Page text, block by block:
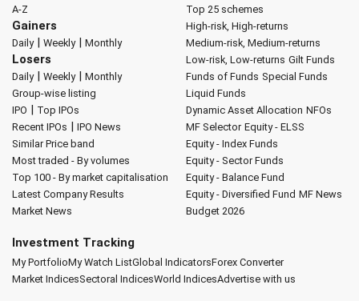
A-Z
Gainers
Daily| Weekly| Monthly
Losers
Daily| Weekly| Monthly
Group-wise listing
IPO | Top IPOs
Recent IPOs | IPO News
Similar Price band
Most traded - By volumes
Top 100 - By market capitalisation
Latest Company Results
Market News
Top 25 schemes
High-risk, High-returns
Medium-risk, Medium-returns
Low-risk, Low-returns Gilt Funds
Funds of Funds Special Funds
Liquid Funds
Dynamic Asset Allocation NFOs
MF Selector Equity - ELSS
Equity - Index Funds
Equity - Sector Funds
Equity - Balance Fund
Equity - Diversified Fund MF News
Budget 2026
Investment Tracking
My PortfolioMy Watch ListGlobal IndicatorsForex Converter
Market IndicesSectoral IndicesWorld IndicesAdvertise with us